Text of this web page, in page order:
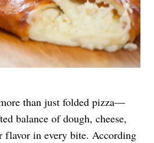
than just folded pizza—
balance of dough, cheese,
flavor in every bite. According